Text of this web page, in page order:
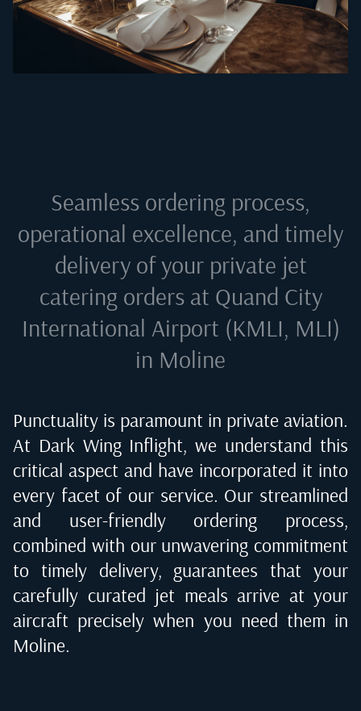
Seamless ordering process,
operational excellence, and timely
delivery of your private jet
catering orders at Quand City
International Airport (KMLI, MLI)
in Moline
Punctuality is paramount in private aviation.
At Dark Wing Inflight, we understand this
critical aspect and have incorporated it into
every facet of our service. Our streamlined
and user-friendly ordering process,
combined with our unwavering commitment
to timely delivery, guarantees that your
carefully curated jet meals arrive at your
aircraft precisely when you need them in
Moline.